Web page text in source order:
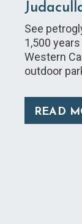
See
1,500
Western
outdoor
READ